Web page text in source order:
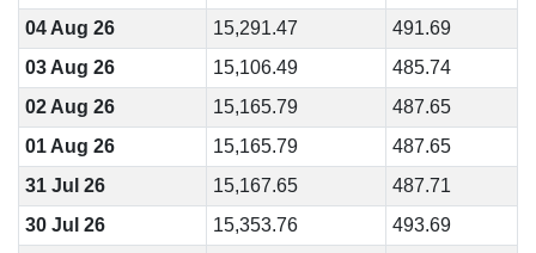
04 Aug 26
15,291.47
491.69
03 Aug 26
15,106.49
485.74
02 Aug 26
15,165.79
487.65
01 Aug 26
15,165.79
487.65
31 Jul 26
15,167.65
487.71
30 Jul 26
15,353.76
493.69